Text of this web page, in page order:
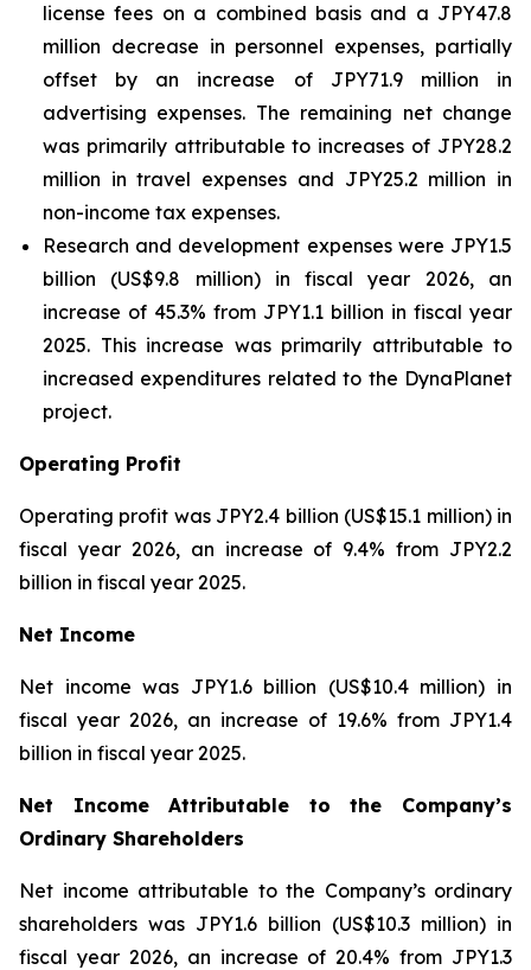
license fees on a combined basis and a JPY47.8
million decrease in personnel expenses, partially
offset by an increase of JPY71.9 million in
advertising expenses. The remaining net change
was primarily attributable to increases of JPY28.2
million in travel expenses and JPY25.2 million in
non-income tax expenses.
Research and development expenses were JPY1.5
billion (US$9.8 million) in fiscal year 2026, an
increase of 45.3% from JPY1.1 billion in fiscal year
2025. This increase was primarily attributable to
increased expenditures related to the DynaPlanet
project.
Operating Profit
Operating profit was JPY2.4 billion (US$15.1 million) in
fiscal year 2026, an increase of 9.4% from JPY2.2
billion in fiscal year 2025.
Net Income
Net income was JPY1.6 billion (US$10.4 million) in
fiscal year 2026, an increase of 19.6% from JPY1.4
billion in fiscal year 2025.
Net Income Attributable to the Company’s
Ordinary Shareholders
Net income attributable to the Company’s ordinary
shareholders was JPY1.6 billion (US$10.3 million) in
fiscal year 2026, an increase of 20.4% from JPY1.3